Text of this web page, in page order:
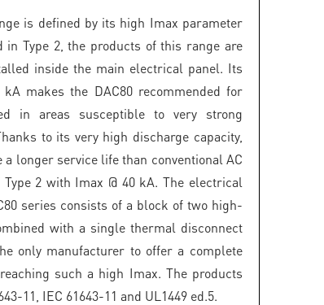
is defined by its high Imax parameter
in Type 2, the products of this range are
inside the main electrical panel. Its
makes the DAC80 recommended for
in areas susceptible to very strong
to its very high discharge capacity,
longer service life than conventional AC
2 with Imax @ 40 kA. The electrical
series consists of a block of two high-
with a single thermal disconnect
only manufacturer to offer a complete
such a high Imax. The products
11, IEC 61643-11 and UL1449 ed.5.